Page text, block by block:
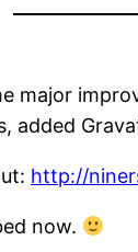
major
added
http://
now.